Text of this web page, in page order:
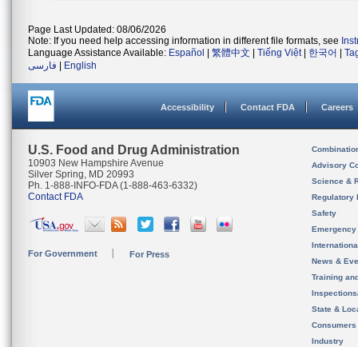
Page Last Updated: 08/06/2026
Note: If you need help accessing information in different file formats, see
Language Assistance Available: Español 繁體中文 Tiếng Việt| 한국어
فارسی
English
Accessibility Contact FDA Careers
U.S. Food and Drug Administration
10903 New Hampshire Avenue
Silver Spring, MD 20993
Ph. 1-888-INFO-FDA (1-888-463-6332)
Contact FDA
For Government For Press
Advisory
Science &
Regulatory
Safety
News &
Training
State &
Consumers
Industry